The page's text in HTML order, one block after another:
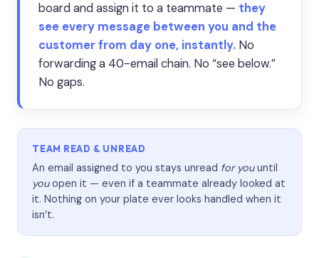
board and assign it to a teammate — they
see every message between you and the
customer from day one, instantly. No
forwarding a 40-email chain. No “see below.”
No gaps.
TEAM READ & UNREAD
An email assigned to you stays unread for youuntil
youopen it — even if a teammate already looked at
it. Nothing on your plate ever looks handled when it
isn’t.